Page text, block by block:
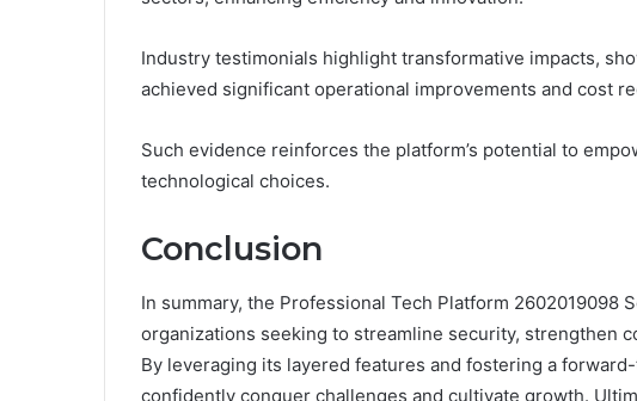
Industry testimonials highlight transformative impacts,
achieved significant operational improvements and cost
Such evidence reinforces the platform’s potential to
technological choices.
Conclusion
In summary, the Professional Tech Platform 2602019098
organizations seeking to streamline security, strengthen
By leveraging its layered features and fostering a
confidently conquer challenges and cultivate growth.